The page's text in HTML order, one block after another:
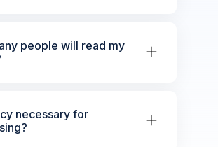
people will read my
necessary for